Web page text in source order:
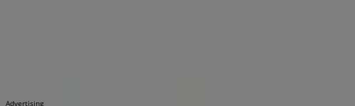
Advertising